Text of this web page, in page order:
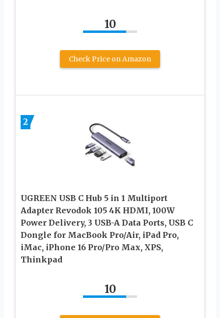
10
Check Price on Amazon
2
UGREEN USB C Hub 5 in 1 Multiport
Adapter Revodok 105 4K HDMI, 100W
Power Delivery, 3 USB-A Data Ports, USB C
Dongle for MacBook Pro/Air, iPad Pro,
iMac, iPhone 16 Pro/Pro Max, XPS,
Thinkpad
10